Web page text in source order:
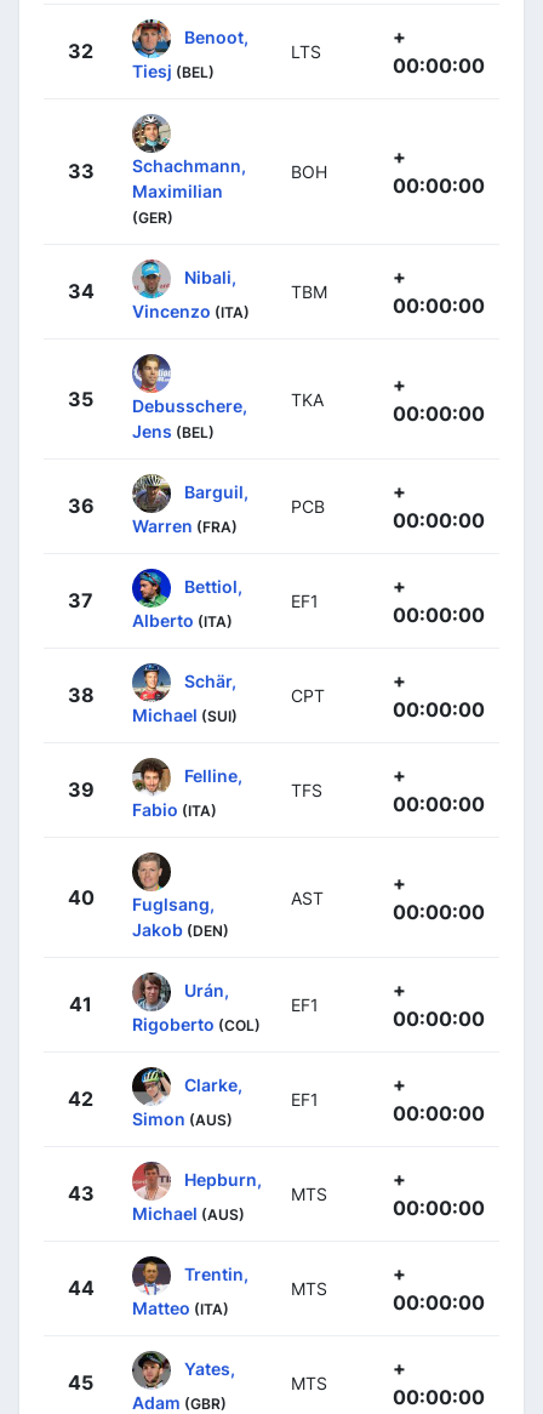
32
Benoot,
Tiesj (BEL)
LTS
+
00:00:00
33
Schachmann,
Maximilian
(GER)
BOH
+
00:00:00
34
Nibali,
Vincenzo (ITA)
TBM
+
00:00:00
35
Debusschere,
Jens (BEL)
TKA
+
00:00:00
36
Barguil,
Warren (FRA)
PCB
+
00:00:00
37
Bettiol,
Alberto (ITA)
EF1
+
00:00:00
38
Schär,
Michael (SUI)
CPT
+
00:00:00
39
Felline,
Fabio (ITA)
TFS
+
00:00:00
40
Fuglsang,
Jakob (DEN)
AST
+
00:00:00
41
Urán,
Rigoberto (COL)
EF1
+
00:00:00
42
Clarke,
Simon (AUS)
EF1
+
00:00:00
43
Hepburn,
Michael (AUS)
MTS
+
00:00:00
44
Trentin,
Matteo (ITA)
MTS
+
00:00:00
45
Yates,
Adam (GBR)
MTS
+
00:00:00